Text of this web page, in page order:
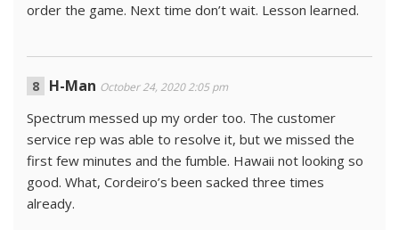
order the game. Next time don’t wait. Lesson learned.
H-Man October 24, 2020 2:05 pm
Spectrum messed up my order too. The customer
service rep was able to resolve it, but we missed the
first few minutes and the fumble. Hawaii not looking so
good. What, Cordeiro’s been sacked three times
already.